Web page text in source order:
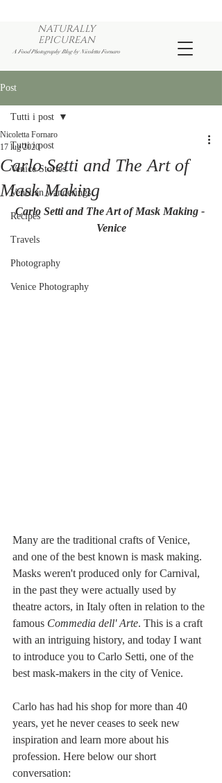
NATURALLY
EPICUREAN
A Food Photography Blog by Nicoletta Fornaro
Post
Tutti i post
Venice Stories
Venetian wanderings
Recipes
Travels
Photography
Venice Photography
Tutti i post
Carlo Setti and The Art of
Mask Making
Nicoletta Fornaro
17 lug 2020
Carlo Setti and The Art of Mask Making -
Venice
Many are the traditional crafts of Venice,
and one of the best known is mask making.
Masks weren't produced only for Carnival,
in the past they were actually used by
theatre actors, in Italy often in relation to the
famous Commedia dell' Arte. This is a craft
with an intriguing history, and today I want
to introduce you to Carlo Setti, one of the
best mask-makers in the city of Venice.
Carlo has had his shop for more than 40
years, yet he never ceases to seek new
inspiration and learn more about his
profession. Here below our short
conversation: